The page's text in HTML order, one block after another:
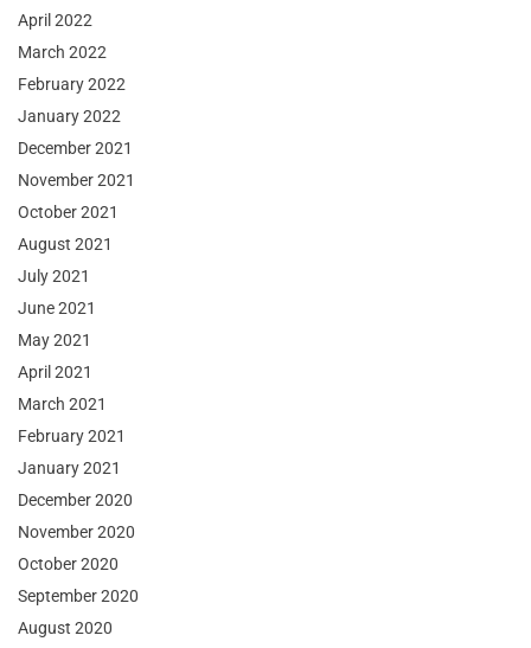
April 2022
March 2022
February 2022
January 2022
December 2021
November 2021
October 2021
August 2021
July 2021
June 2021
May 2021
April 2021
March 2021
February 2021
January 2021
December 2020
November 2020
October 2020
September 2020
August 2020